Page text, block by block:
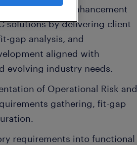
continuous enhancement
solutions by delivering client
gap analysis, and
aligned with
evolving industry needs.
of Operational Risk and
gathering, fit-gap
requirements into functional